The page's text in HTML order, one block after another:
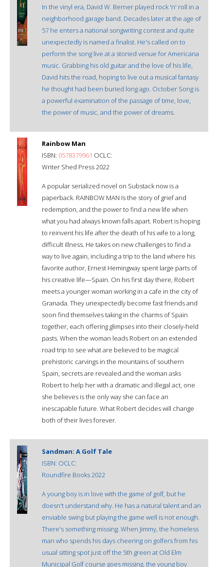
In the vinyl era, David W. Berner played rock 'n' roll in a
neighborhood garage band. Decades later at the age of
57 he enters a national songwriting contest and quite
unexpectedly is named a finalist. He's called on to
perform the song live at a storied venue for Americana
music. Grabbing his old guitar and the love of his life,
David hits the road, hoping to live out a musical fantasy
he thought had been buried long ago. October Song is
a powerful examination of the passage of time, love,
the power of music, and the power of dreams.
Rainbow Man
ISBN: 0578379961 OCLC:
Writer Shed Press 2022
A popular serialized novel on Substack now is a
paperback. RAINBOW MAN Is the story of grief and
redemption, and the power to find a new life when
what you had always known falls apart. Robert is hoping
to reinvent his life after the death of his wife to a long,
difficult illness. He takes on new challenges to find a
way to live again, including a trip to the land where his
favorite author, Ernest Hemingway spent large parts of
his creative life—Spain. On his first day there, Robert
meets a younger woman working in a cafe in the city of
Granada. They unexpectedly become fast friends and
soon find themselves taking in the charms of Spain
together, each offering glimpses into their closely-held
pasts. When the woman leads Robert on an extended
road trip to see what are believed to be magical
prehistoric carvings in the mountains of southern
Spain, secrets are revealed and the woman asks
Robert to help her with a dramatic and illegal act, one
she believes is the only way she can face an
inescapable future. What Robert decides will change
both of their lives forever.
Sandman: A Golf Tale
ISBN: OCLC:
Roundfire Books 2022
A young boy is in love with the game of golf, but he
doesn't understand why. He has a natural talent and an
enviable swing but playing the game well is not enough.
There's something missing. When Jimmy, the homeless
man who spends his days cheering on golfers from his
usual sitting spot just off the 5th green at Old Elm
Municipal Golf course goes missing, the young boy